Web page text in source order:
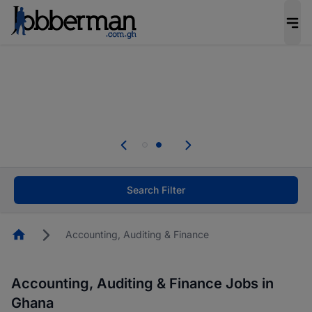
Skip the long forms. Upload your CV, complete
Start now!
Search Filter
HomepageAccounting, Auditing & Finance
Accounting, Auditing & Finance Jobs in
Ghana